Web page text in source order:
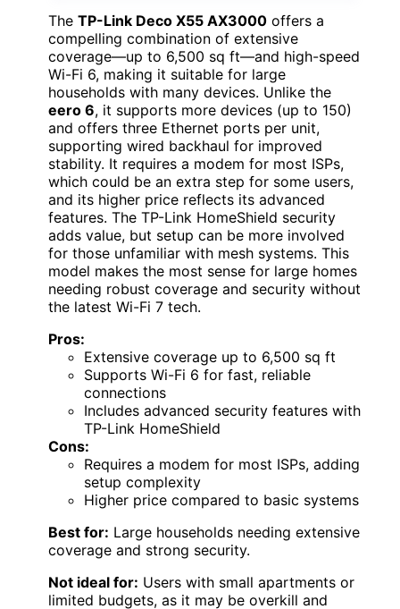
The TP-Link Deco X55 AX3000 offers a
compelling combination of extensive
coverage—up to 6,500 sq ft—and high-speed
Wi-Fi 6, making it suitable for large
households with many devices. Unlike the
eero 6, it supports more devices (up to 150)
and offers three Ethernet ports per unit,
supporting wired backhaul for improved
stability. It requires a modem for most ISPs,
which could be an extra step for some users,
and its higher price reflects its advanced
features. The TP-Link HomeShield security
adds value, but setup can be more involved
for those unfamiliar with mesh systems. This
model makes the most sense for large homes
needing robust coverage and security without
the latest Wi-Fi 7 tech.
Pros:
Extensive coverage up to 6,500 sq ft
Supports Wi-Fi 6 for fast, reliable
connections
Includes advanced security features with
TP-Link HomeShield
Cons:
Requires a modem for most ISPs, adding
setup complexity
Higher price compared to basic systems
Best for: Large households needing extensive
coverage and strong security.
Not ideal for: Users with small apartments or
limited budgets, as it may be overkill and